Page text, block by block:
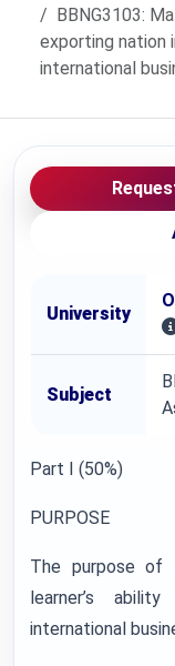
BBNG3103:
exporting nation
international
University
Subject
Part I (50%)
PURPOSE
The purpose of
learner’s
international